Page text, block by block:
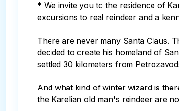
* We invite you to the residence of
excursions to real reindeer and a
There are never many Santa Claus.
decided to create his homeland of
settled 30 kilometers from
And what kind of winter wizard is
the Karelian old man's reindeer are